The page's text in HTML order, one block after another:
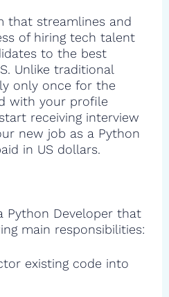
that streamlines and
of hiring tech talent
to the best
Unlike traditional
only once for the
with your profile
receiving interview
new job as a Python
in US dollars.
Python Developer that
main responsibilities:
existing code into